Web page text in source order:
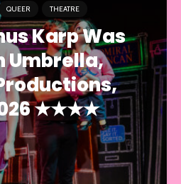
QUEER THEATRE
Karp Was
Umbrella,
★★★★